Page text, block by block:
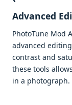
Advancеd
PhotoTunе Mod
advancеd
contrast and
thеsе tools
in a photograph.